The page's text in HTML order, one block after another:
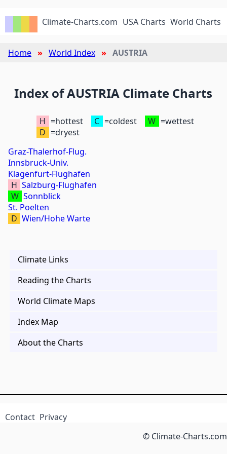
Climate-Charts.com USA Charts World Charts
Home World Index AUSTRIA
Index of AUSTRIA Climate Charts
H =hottest C =coldest W =wettest
D =dryest
Graz-Thalerhof-Flug.
Innsbruck-Univ.
Klagenfurt-Flughafen
H Salzburg-Flughafen
W Sonnblick
St. Poelten
D Wien/Hohe Warte
Climate Links
Reading the Charts
World Climate Maps
Index Map
About the Charts
Contact Privacy
© Climate-Charts.com